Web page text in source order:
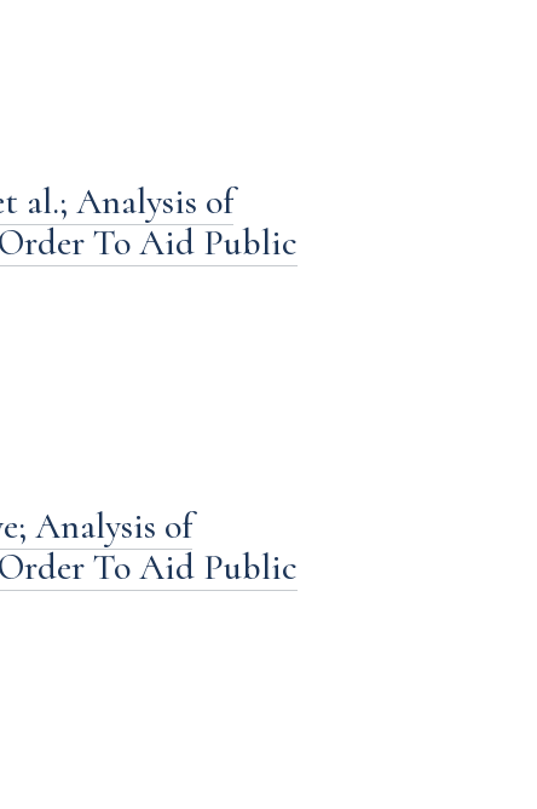
al.; Analysis of
To Aid Public
Analysis of
To Aid Public